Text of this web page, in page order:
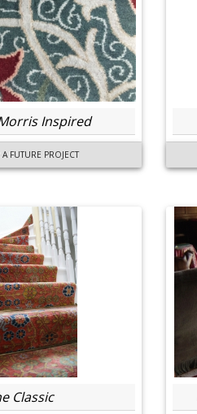
Inspired
A FUTURE PROJECT
Classic